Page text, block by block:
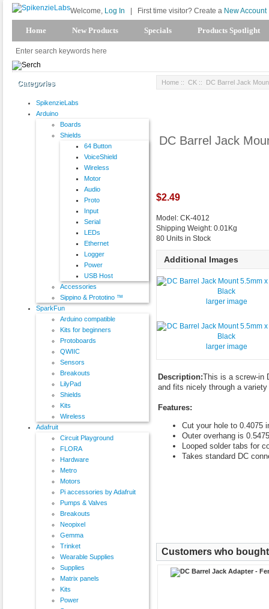
Welcome, Log In First time visitor? Create a New Account
Home New Products Specials Products Spotlight
Categories
SpikenzieLabs
Arduino
Boards
Shields
64 Button
VoiceShield
Wireless
Motor
Audio
Proto
Input
Serial
LEDs
Ethernet
Logger
Power
USB Host
Accessories
Sippino & Prototino ™
SparkFun
Arduino compatible
Kits for beginners
Protoboards
QWIIC
Sensors
Breakouts
LilyPad
Shields
Kits
Wireless
Adafruit
Circuit Playground
FLORA
Hardware
Metro
Motors
Pi accessories by Adafruit
Pumps & Valves
Breakouts
Neopixel
Gemma
Trinket
Wearable Supplies
Supplies
Matrix panels
Kits
Power
Home :: CK :: DC Barrel Jack
DC Barrel Jack
$2.49
Model: CK-4012
Shipping Weight: 0.01Kg
80 Units in Stock
Additional Images
larger image
larger image
Description:This is a screw-in
and fits nicely through a
Features:
Cut your hole to 0.4075
Outer overhang is
Looped solder tabs for
Takes standard DC
Customers who